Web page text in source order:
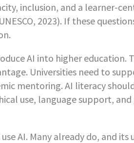
inclusion, and a learner-
2023). If these
AI into higher education.
Universities need to
mentoring. AI literacy
use, language support, and
AI. Many already do, and